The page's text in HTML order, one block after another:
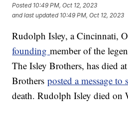
Posted 10:49 PM, Oct 12, 2023
and last updated 10:49 PM, Oct 12, 2023
Rudolph Isley, a Cincinnati,
foundingmember of the
The Isley Brothers, has died
Brothersposted a message to
death. Rudolph Isley died on